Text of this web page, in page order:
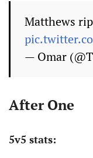
Matthews
— Omar
After One
5v5 stats: